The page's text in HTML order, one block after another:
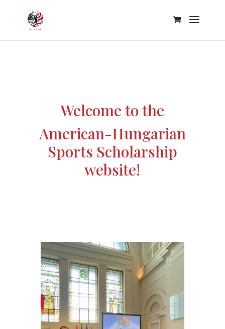
Welcome to the
American-Hungarian
Sports Scholarship
website!